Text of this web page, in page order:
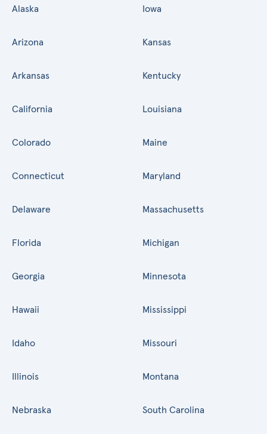
Alaska
Arizona
Arkansas
California
Colorado
Connecticut
Delaware
Florida
Georgia
Hawaii
Idaho
Illinois
Iowa
Kansas
Kentucky
Louisiana
Maine
Maryland
Massachusetts
Michigan
Minnesota
Mississippi
Missouri
Montana
Nebraska South Carolina